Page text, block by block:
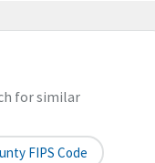
for similar
FIPS Code